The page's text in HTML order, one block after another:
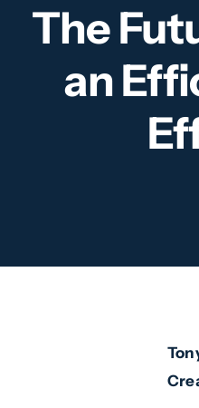
The
an